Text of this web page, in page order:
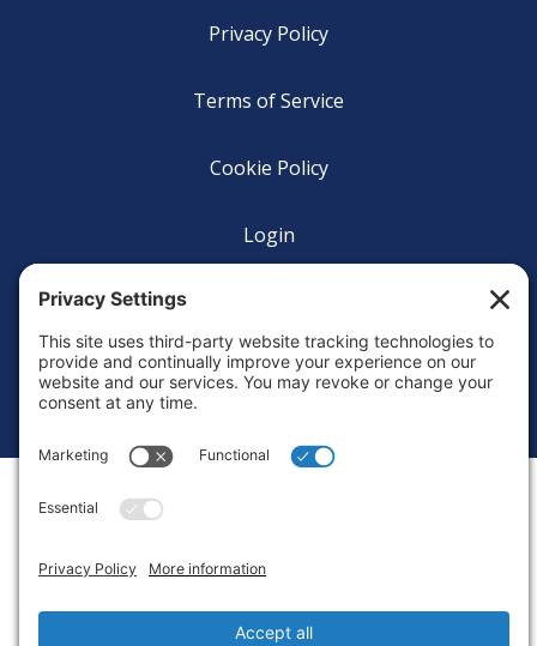
Privacy Policy
Terms of Service
Cookie Policy
Login
Copyright © 2010-2026 Ocean Exploration Trust, Inc. All rights
reserved.